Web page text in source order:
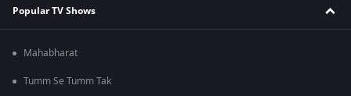
Popular TV Shows
Mahabharat
Tumm Se Tumm Tak